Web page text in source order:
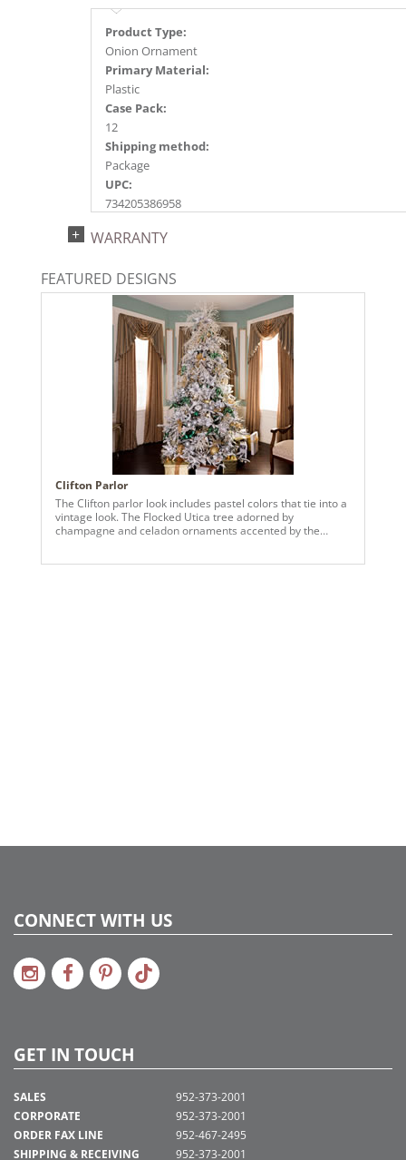
Product Type:
Onion Ornament
Primary Material:
Plastic
Case Pack:
12
Shipping method:
Package
UPC:
734205386958
2024a150, 2024c 20, 2025a162, 2026a166
WARRANTY
FEATURED DESIGNS
Clifton Parlor
The Clifton parlor look includes pastel colors that tie into a
vintage look. The Flocked Utica tree adorned by
champagne and celadon ornaments accented by the
CONNECT WITH US
GET IN TOUCH
SALES
CORPORATE
ORDER FAX LINE
SHIPPING & RECEIVING
952-373-2001
952-373-2001
952-467-2495
952-373-2001